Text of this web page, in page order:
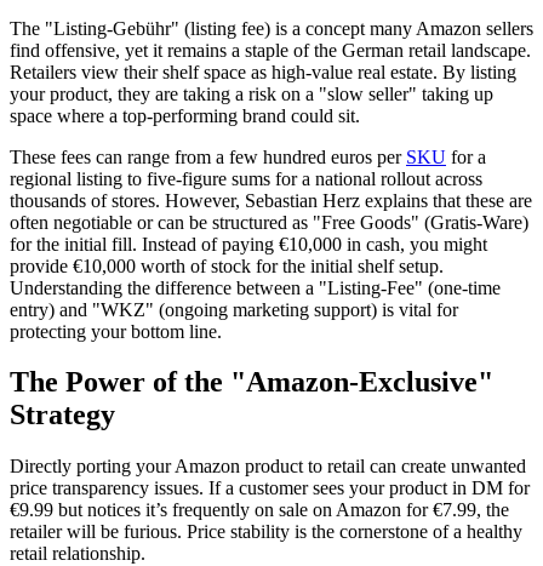
The "Listing-Gebühr" (listing fee) is a concept many Amazon sellers
find offensive, yet it remains a staple of the German retail landscape.
Retailers view their shelf space as high-value real estate. By listing
your product, they are taking a risk on a "slow seller" taking up
space where a top-performing brand could sit.
These fees can range from a few hundred euros per SKU for a
regional listing to five-figure sums for a national rollout across
thousands of stores. However, Sebastian Herz explains that these are
often negotiable or can be structured as "Free Goods" (Gratis-Ware)
for the initial fill. Instead of paying €10,000 in cash, you might
provide €10,000 worth of stock for the initial shelf setup.
Understanding the difference between a "Listing-Fee" (one-time
entry) and "WKZ" (ongoing marketing support) is vital for
protecting your bottom line.
The Power of the "Amazon-Exclusive"
Strategy
Directly porting your Amazon product to retail can create unwanted
price transparency issues. If a customer sees your product in DM for
€9.99 but notices it’s frequently on sale on Amazon for €7.99, the
retailer will be furious. Price stability is the cornerstone of a healthy
retail relationship.